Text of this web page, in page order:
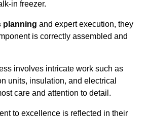
in freezer.
planning and expert execution, they
is correctly assembled and
involves intricate work such as
units, insulation, and electrical
care and attention to detail.
to excellence is reflected in their